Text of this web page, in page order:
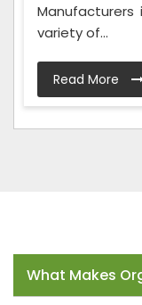
Manufacturers
variety of...
Read More
What Makes